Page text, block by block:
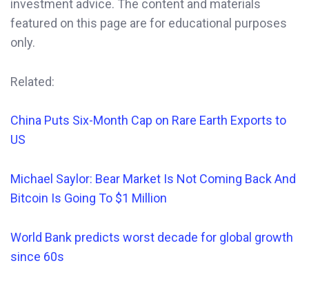
investment advice. The content and materials
featured on this page are for educational purposes
only.
Related:
China Puts Six-Month Cap on Rare Earth Exports to
US
Michael Saylor: Bear Market Is Not Coming Back And
Bitcoin Is Going To $1 Million
World Bank predicts worst decade for global growth
since 60s